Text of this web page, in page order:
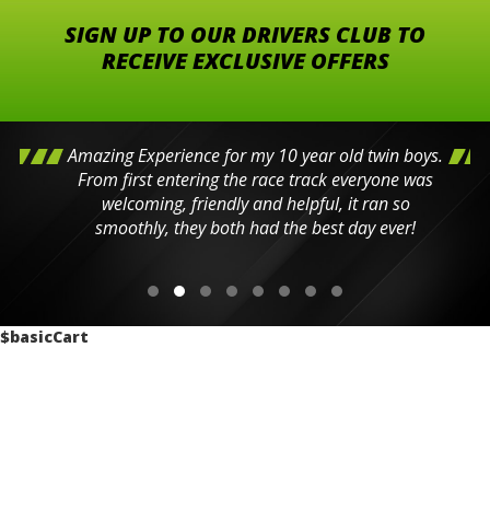
SIGN UP TO OUR DRIVERS CLUB TO
RECEIVE EXCLUSIVE OFFERS
Amazing Experience for my 10 year old twin boys.
From first entering the race track everyone was
welcoming, friendly and helpful, it ran so
smoothly, they both had the best day ever!
$basicCart